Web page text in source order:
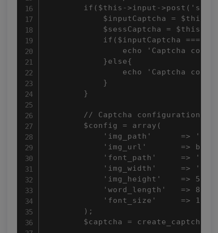
if($this->input-
$inputCaptcha = $this-
$sessCaptcha = $this-
if($inputCaptcha ===
echo 'Captcha code
            }else{
echo 'Captcha code
            }
        }
        // Captcha configuration
        $config = array(
'img_path'      =>
'img_url'       =>
'font_path'     =>
'img_width'     =>
            'img_height'    => 50,
            'word_length'   => 8,
            'font_size'     => 18
        );
$captcha =